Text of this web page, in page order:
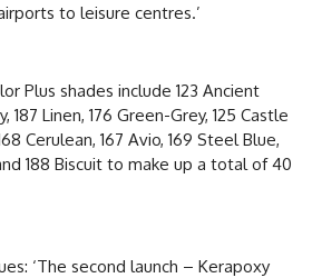
to leisure centres.’
Plus shades include 123 Ancient
187 Linen, 176 Green-Grey, 125 Castle
Cerulean, 167 Avio, 169 Steel Blue,
188 Biscuit to make up a total of 40
‘The second launch – Kerapoxy